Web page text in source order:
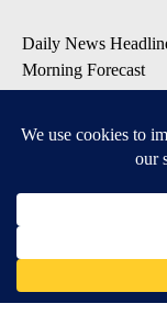
Daily News
Morning Forecast
Contests &
DOWNLOAD